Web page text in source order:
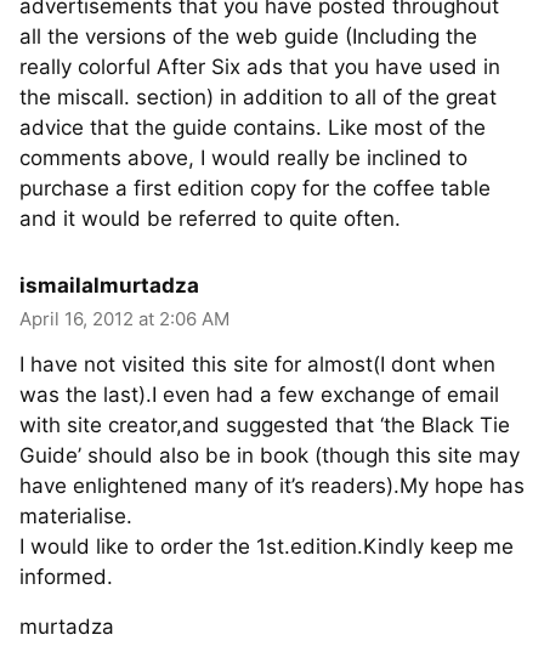
advertisements that you have posted throughout
all the versions of the web guide (Including the
really colorful After Six ads that you have used in
the miscall. section) in addition to all of the great
advice that the guide contains. Like most of the
comments above, I would really be inclined to
purchase a first edition copy for the coffee table
and it would be referred to quite often.
ismailalmurtadza
April 16, 2012 at 2:06 AM
I have not visited this site for almost(I dont when
was the last).I even had a few exchange of email
with site creator,and suggested that ‘the Black Tie
Guide’ should also be in book (though this site may
have enlightened many of it’s readers).My hope has
materialise.
I would like to order the 1st.edition.Kindly keep me
informed.
murtadza